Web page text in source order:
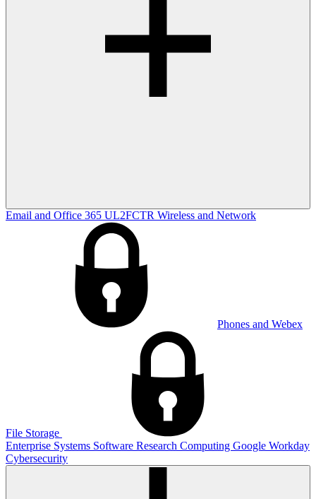
Email and Office 365 UL2FCTR Wireless and Network
Phones and Webex
File Storage
Enterprise Systems Software Research Computing Google Workday
Cybersecurity